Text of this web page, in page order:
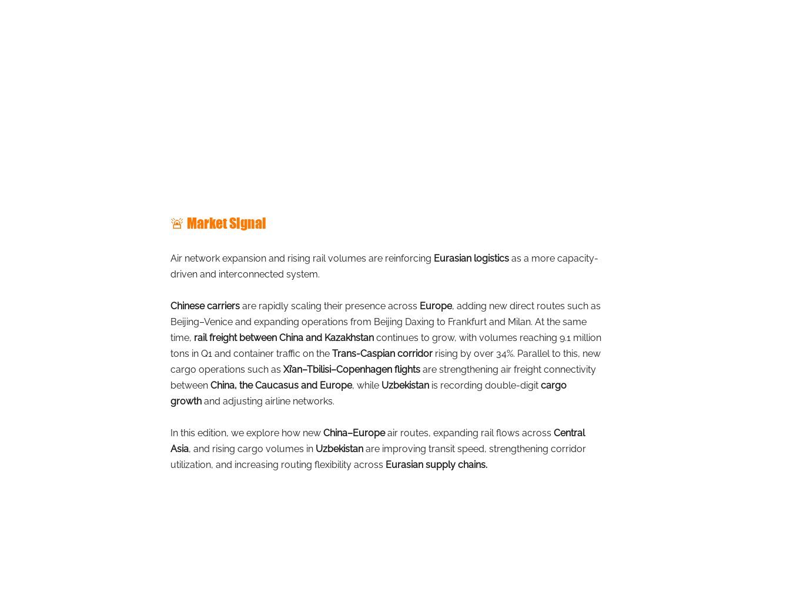
🚨 Market Signal
Air network expansion and rising rail volumes are reinforcing Eurasian logistics as a more capacity-
driven and interconnected system.
Chinese carriers are rapidly scaling their presence across Europe, adding new direct routes such as
Beijing–Venice and expanding operations from Beijing Daxing to Frankfurt and Milan. At the same
time, rail freight between China and Kazakhstan continues to grow, with volumes reaching 9.1 million
tons in Q1 and container traffic on the Trans-Caspian corridor rising by over 34%. Parallel to this, new
cargo operations such as Xi’an–Tbilisi–Copenhagen flights are strengthening air freight connectivity
between China, the Caucasus and Europe, while Uzbekistan is recording double-digit cargo
growth and adjusting airline networks.
In this edition, we explore how new China–Europe air routes, expanding rail flows across Central
Asia, and rising cargo volumes in Uzbekistan are improving transit speed, strengthening corridor
utilization, and increasing routing flexibility across Eurasian supply chains.